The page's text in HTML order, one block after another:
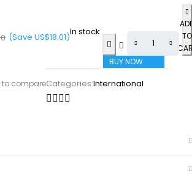
(Save US$18.01)In stock
TO
BUY NOW
to compareCategories:International